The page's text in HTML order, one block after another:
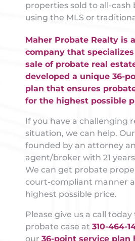
properties sold to all-
using the MLS or
Maher Probate Realty is
company that
sale of probate real
developed a unique 36-
plan that ensures
for the highest possible
If you have a challenging
situation, we can help.
founded by an attorney
agent/broker with 21
We can get probate
court-compliant manner
highest possible price.
Please give us a call
probate case at 310-464-
our 36-point service plan